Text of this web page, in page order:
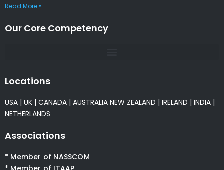
Read More »
Our Core Competency
Locations
USA | UK | CANADA | AUSTRALIA NEW ZEALAND | IRELAND | INDIA |
NETHERLANDS
Associations
* Member of NASSCOM